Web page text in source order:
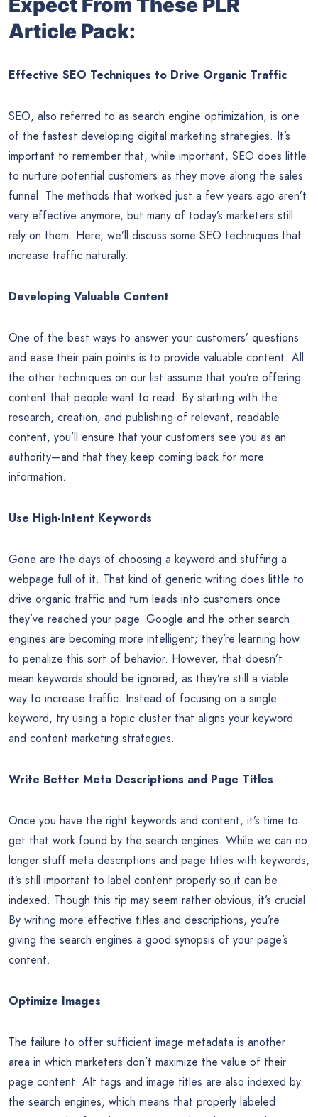
Expect From These PLR
Article Pack:
Effective SEO Techniques to Drive Organic Traffic
SEO, also referred to as search engine optimization, is one
of the fastest developing digital marketing strategies. It’s
important to remember that, while important, SEO does little
to nurture potential customers as they move along the sales
funnel. The methods that worked just a few years ago aren’t
very effective anymore, but many of today’s marketers still
rely on them. Here, we’ll discuss some SEO techniques that
increase traffic naturally.
Developing Valuable Content
One of the best ways to answer your customers’ questions
and ease their pain points is to provide valuable content. All
the other techniques on our list assume that you’re offering
content that people want to read. By starting with the
research, creation, and publishing of relevant, readable
content, you’ll ensure that your customers see you as an
authority—and that they keep coming back for more
information.
Use High-Intent Keywords
Gone are the days of choosing a keyword and stuffing a
webpage full of it. That kind of generic writing does little to
drive organic traffic and turn leads into customers once
they’ve reached your page. Google and the other search
engines are becoming more intelligent; they’re learning how
to penalize this sort of behavior. However, that doesn’t
mean keywords should be ignored, as they’re still a viable
way to increase traffic. Instead of focusing on a single
keyword, try using a topic cluster that aligns your keyword
and content marketing strategies.
Write Better Meta Descriptions and Page Titles
Once you have the right keywords and content, it’s time to
get that work found by the search engines. While we can no
longer stuff meta descriptions and page titles with keywords,
it’s still important to label content properly so it can be
indexed. Though this tip may seem rather obvious, it’s crucial.
By writing more effective titles and descriptions, you’re
giving the search engines a good synopsis of your page’s
content.
Optimize Images
The failure to offer sufficient image metadata is another
area in which marketers don’t maximize the value of their
page content. Alt tags and image titles are also indexed by
the search engines, which means that properly labeled